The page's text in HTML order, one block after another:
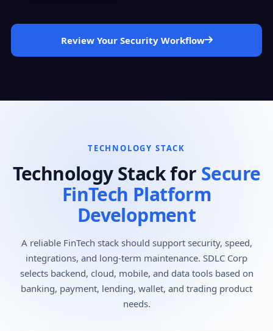
Review Your Security Workflow
TECHNOLOGY STACK
Technology Stack for Secure
FinTech Platform
Development
A reliable FinTech stack should support security, speed,
integrations, and long-term maintenance. SDLC Corp
selects backend, cloud, mobile, and data tools based on
banking, payment, lending, wallet, and trading product
needs.